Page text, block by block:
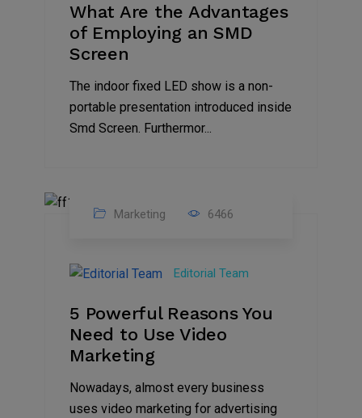
What Are the Advantages
of Employing an SMD
Screen
The indoor fixed LED show is a non-
portable presentation introduced inside
Smd Screen. Furthermor...
Aug
2022
Marketing 6466
Editorial Team
5 Powerful Reasons You
Need to Use Video
Marketing
Nowadays, almost every business
uses video marketing for advertising